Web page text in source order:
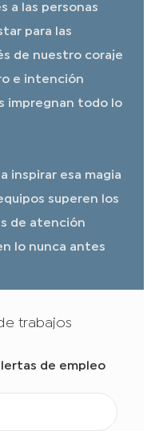
a las personas
para las
de nuestro coraje
e intención
impregnan todo lo
inspirar esa magia
superen los
de atención
lo nunca antes
trabajos
de empleo